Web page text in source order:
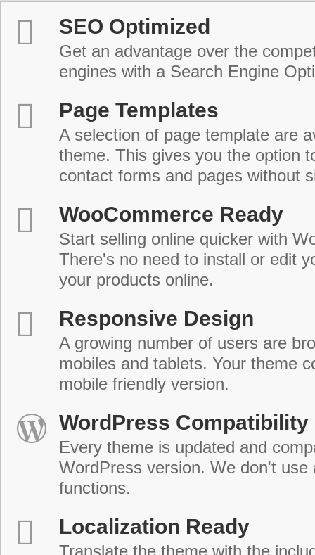
SEO Optimized
Get an advantage over the
engines with a Search Engine
Page Templates
A selection of page template are
theme. This gives you the option
contact forms and pages without
WooCommerce Ready
Start selling online quicker with
There's no need to install or edit
your products online.
Responsive Design
A growing number of users are
mobiles and tablets. Your theme
mobile friendly version.
WordPress Compatibility
Every theme is updated and
WordPress version. We don't use
functions.
Localization Ready